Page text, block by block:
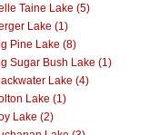
Taine Lake (5)
Lake (1)
Pine Lake (8)
Sugar Bush Lake (1)
Lake (4)
Lake (1)
Lake (2)